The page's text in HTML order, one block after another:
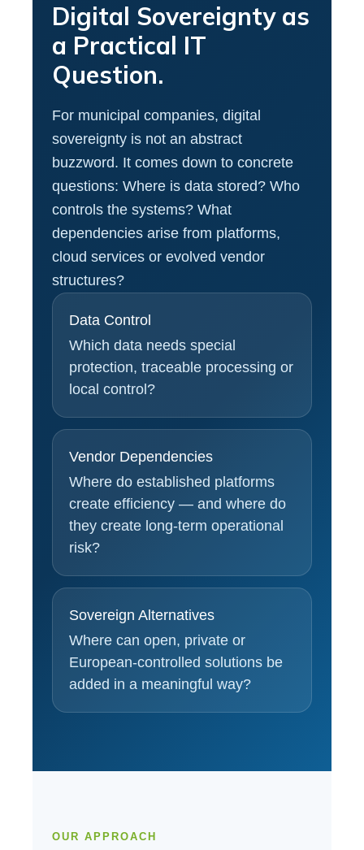
Digital Sovereignty as
a Practical IT
Question.
For municipal companies, digital
sovereignty is not an abstract
buzzword. It comes down to concrete
questions: Where is data stored? Who
controls the systems? What
dependencies arise from platforms,
cloud services or evolved vendor
structures?
Data Control
Which data needs special
protection, traceable processing or
local control?
Vendor Dependencies
Where do established platforms
create efficiency — and where do
they create long-term operational
risk?
Sovereign Alternatives
Where can open, private or
European-controlled solutions be
added in a meaningful way?
OUR APPROACH